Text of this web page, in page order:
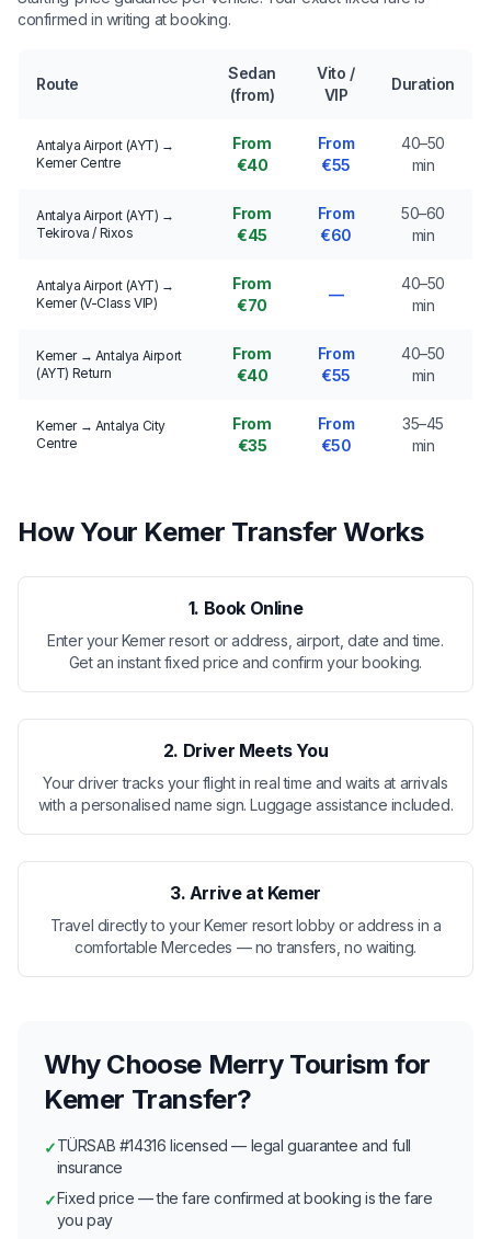
confirmed in writing at booking.
Route
Sedan
(from)
Vito /
VIP
Duration
Antalya Airport (AYT) →
Kemer Centre
From
€40
From
€55
40–50
min
Antalya Airport (AYT) →
Tekirova / Rixos
From
€45
From
€60
50–60
min
Antalya Airport (AYT) →
Kemer (V-Class VIP)
From
€70
—
40–50
min
Kemer → Antalya Airport
(AYT) Return
From
€40
From
€55
40–50
min
Kemer → Antalya City
Centre
From
€35
From
€50
35–45
min
How Your Kemer Transfer Works
1. Book Online
Enter your Kemer resort or address, airport, date and time.
Get an instant fixed price and confirm your booking.
2. Driver Meets You
Your driver tracks your flight in real time and waits at arrivals
with a personalised name sign. Luggage assistance included.
3. Arrive at Kemer
Travel directly to your Kemer resort lobby or address in a
comfortable Mercedes — no transfers, no waiting.
Why Choose Merry Tourism for
Kemer Transfer?
✓TÜRSAB #14316 licensed — legal guarantee and full
insurance
✓Fixed price — the fare confirmed at booking is the fare
you pay